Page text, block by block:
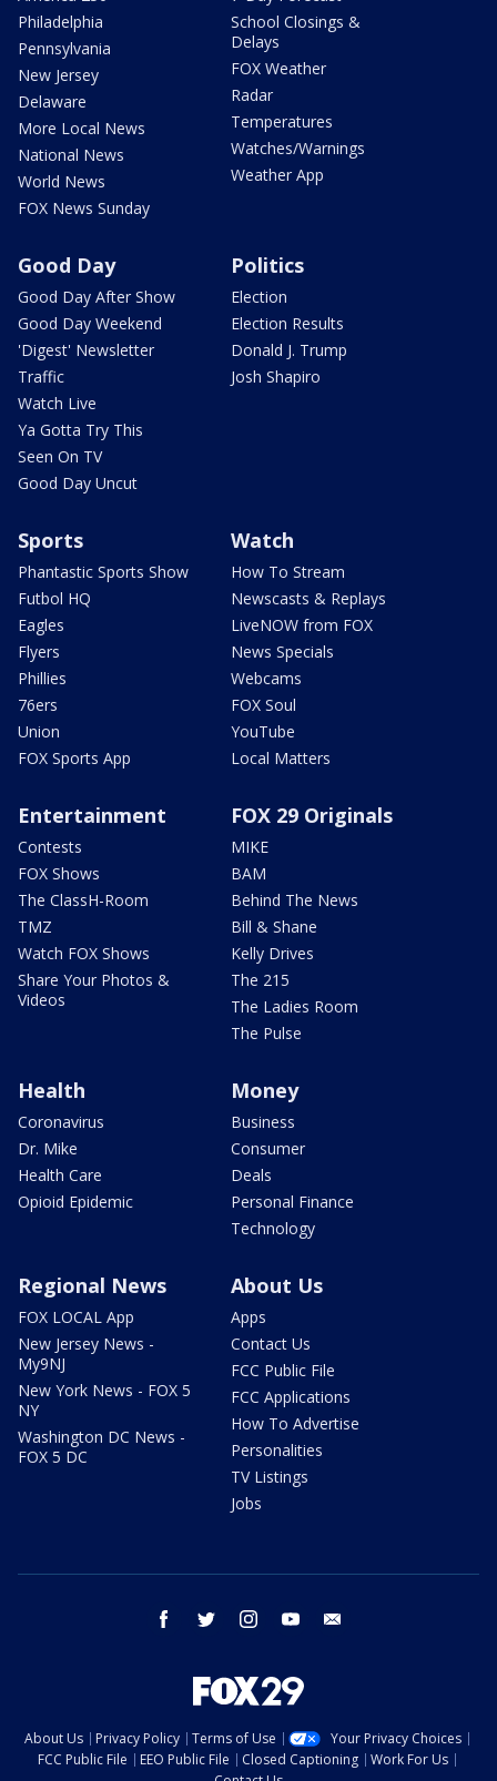
Philadelphia
Pennsylvania
New Jersey
Delaware
More Local News
National News
World News
FOX News Sunday
School Closings &
Delays
FOX Weather
Radar
Temperatures
Watches/Warnings
Weather App
Good Day
Good Day After Show
Good Day Weekend
'Digest' Newsletter
Traffic
Watch Live
Ya Gotta Try This
Seen On TV
Good Day Uncut
Politics
Election
Election Results
Donald J. Trump
Josh Shapiro
Sports
Phantastic Sports Show
Futbol HQ
Eagles
Flyers
Phillies
76ers
Union
FOX Sports App
Watch
How To Stream
Newscasts & Replays
LiveNOW from FOX
News Specials
Webcams
FOX Soul
YouTube
Local Matters
Entertainment
Contests
FOX Shows
The ClassH-Room
TMZ
Watch FOX Shows
Share Your Photos &
Videos
FOX 29 Originals
MIKE
BAM
Behind The News
Bill & Shane
Kelly Drives
The 215
The Ladies Room
The Pulse
Health
Coronavirus
Dr. Mike
Health Care
Opioid Epidemic
Money
Business
Consumer
Deals
Personal Finance
Technology
Regional News
FOX LOCAL App
New Jersey News -
My9NJ
New York News - FOX 5
NY
Washington DC News -
FOX 5 DC
About Us
Apps
Contact Us
FCC Public File
FCC Applications
How To Advertise
Personalities
TV Listings
Jobs
facebook twitter instagram youtube
About Us Privacy Policy Terms of Use
Your Privacy Choices
FCC Public File
EEO Public File Closed Captioning
Work For Us